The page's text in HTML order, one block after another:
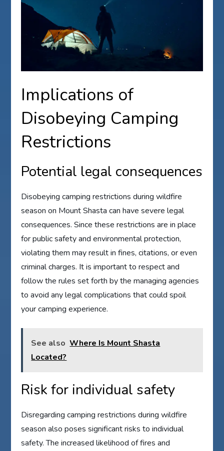
Implications of
Disobeying Camping
Restrictions
Potential legal consequences
Disobeying camping restrictions during wildfire
season on Mount Shasta can have severe legal
consequences. Since these restrictions are in place
for public safety and environmental protection,
violating them may result in fines, citations, or even
criminal charges. It is important to respect and
follow the rules set forth by the managing agencies
to avoid any legal complications that could spoil
your camping experience.
See also Where Is Mount Shasta
Located?
Risk for individual safety
Disregarding camping restrictions during wildfire
season also poses significant risks to individual
safety. The increased likelihood of fires and